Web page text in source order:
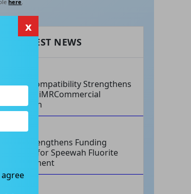
here.
LATEST NEWS
Philips Compatibility Strengthens
Imricor’s iMRCommercial
Expansion
Tivan Strengthens Funding
Strategy for Speewah Fluorite
Development
x